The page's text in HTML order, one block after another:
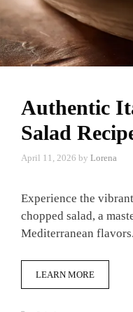
Authentic
Salad
April 11, 2026 by Lorena
Experience the
chopped salad, a
Mediterranean
LEARN MORE